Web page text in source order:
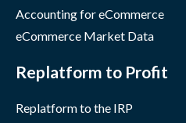
Accounting for eCommerce
eCommerce Market Data
Replatform to Profit
Replatform to the IRP